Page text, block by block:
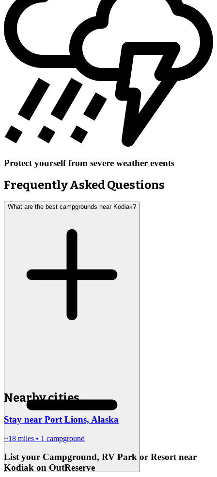
Protect yourself from severe weather events
Frequently Asked Questions
What are the best campgrounds near Kodiak?
Nearby cities
Stay near Port Lions, Alaska
~18 miles • 1 campground
List your Campground, RV Park or Resort near
Kodiak on OutReserve